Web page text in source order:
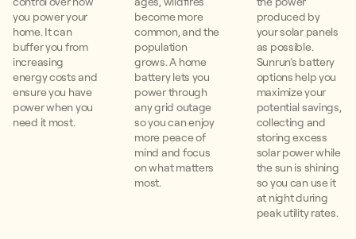
you power your
home. It can
buffer you from
increasing
energy costs and
ensure you have
power when you
need it most.
become more
common, and the
population
grows. A home
battery lets you
power through
any grid outage
so you can enjoy
more peace of
mind and focus
on what matters
most.
produced by
your solar panels
as possible.
Sunrun’s battery
options help you
maximize your
potential savings,
collecting and
storing excess
solar power while
the sun is shining
so you can use it
at night during
peak utility rates.